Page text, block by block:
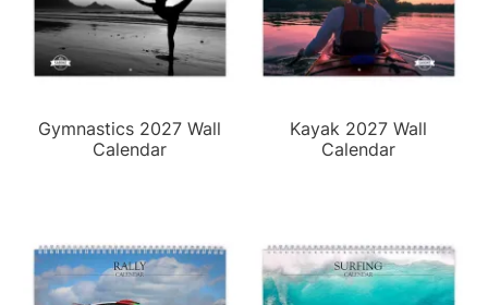
Gymnastics 2027 Wall
Calendar
Kayak 2027 Wall
Calendar